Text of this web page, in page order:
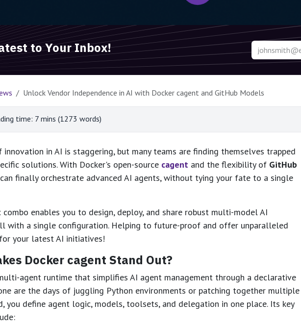
to Your Inbox!
Unlock Vendor Independence in AI with Docker cagent and GitHub Models
time: 7 mins (1273 words)
innovation in AI is staggering, but many teams are finding themselves trapped
solutions. With Docker's open-source cagent and the flexibility of GitHub
finally orchestrate advanced AI agents, without tying your fate to a single
combo enables you to design, deploy, and share robust multi-model AI
with a single configuration. Helping to future-proof and offer unparalleled
your latest AI initiatives!
Docker cagent Stand Out?
agent runtime that simplifies AI agent management through a declarative
are the days of juggling Python environments or patching together multiple
you define agent logic, models, toolsets, and delegation in one place. Its key